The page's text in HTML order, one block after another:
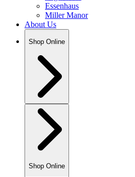
Essenhaus
Miller Manor
About Us
Shop Online
Shop Online